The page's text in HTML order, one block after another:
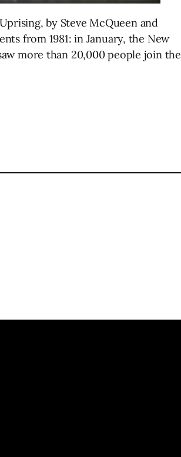
by Steve McQueen and
from 1981: in January, the New
more than 20,000 people join the